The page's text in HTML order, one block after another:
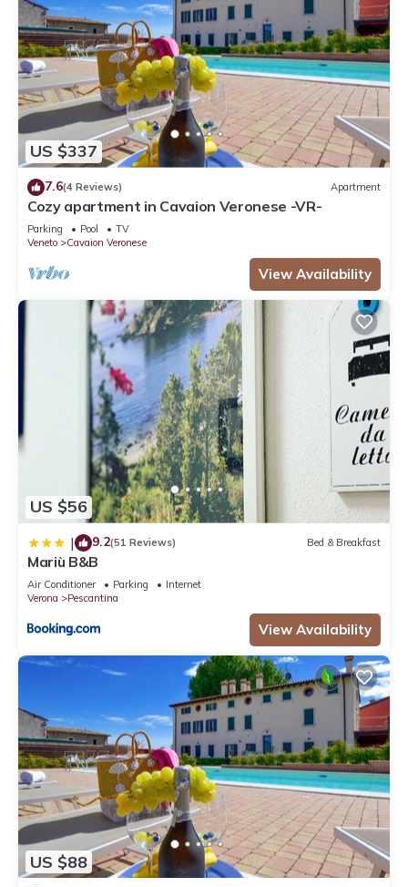
US $337
7.6(4 Reviews) Apartment
Cozy apartment in Cavaion Veronese -VR-
Parking Pool
TV
Veneto
Cavaion Veronese
View Availability
US $56
| 9.2(51 Reviews) Bed & Breakfast
Mariù B&B
Air Conditioner Parking
Internet
Verona
Pescantina
View Availability
US $88